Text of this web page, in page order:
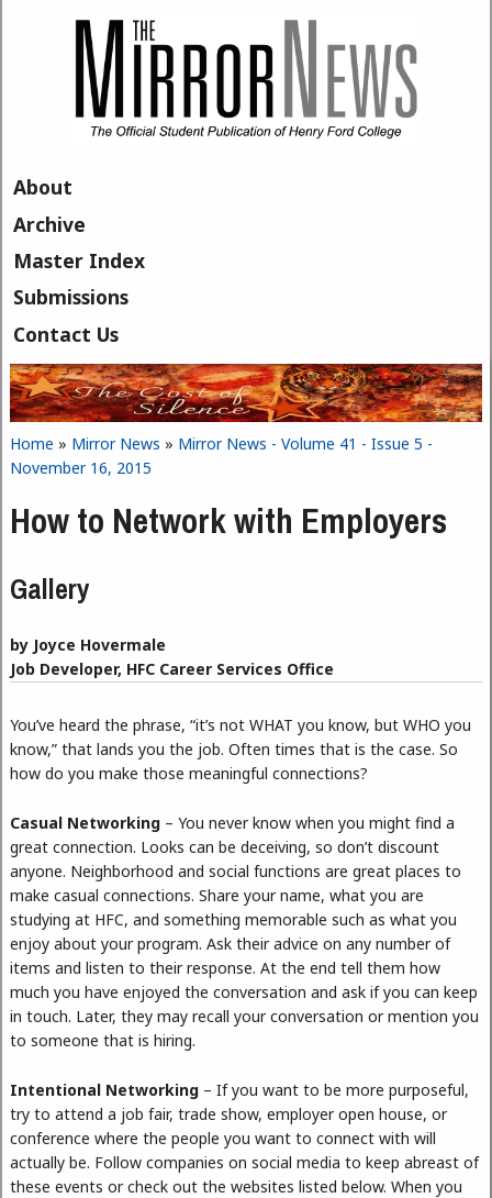
About
Archive
Master Index
Submissions
Contact Us
You are here
Home » Mirror News » Mirror News - Volume 41 - Issue 5 -
November 16, 2015
How to Network with Employers
Gallery
by Joyce Hovermale
Job Developer, HFC Career Services Office
You’ve heard the phrase, “it’s not WHAT you know, but WHO you
know,” that lands you the job. Often times that is the case. So
how do you make those meaningful connections?
Casual Networking – You never know when you might find a
great connection. Looks can be deceiving, so don’t discount
anyone. Neighborhood and social functions are great places to
make casual connections. Share your name, what you are
studying at HFC, and something memorable such as what you
enjoy about your program. Ask their advice on any number of
items and listen to their response. At the end tell them how
much you have enjoyed the conversation and ask if you can keep
in touch. Later, they may recall your conversation or mention you
to someone that is hiring.
Intentional Networking – If you want to be more purposeful,
try to attend a job fair, trade show, employer open house, or
conference where the people you want to connect with will
actually be. Follow companies on social media to keep abreast of
these events or check out the websites listed below. When you